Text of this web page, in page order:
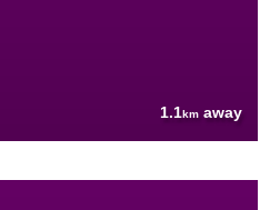
1.1km away